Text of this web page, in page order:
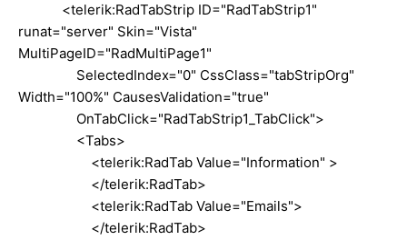
<telerik:RadTabStrip ID="RadTabStrip1"
runat="server" Skin="Vista"
MultiPageID="RadMultiPage1"
SelectedIndex="0" CssClass="tabStripOrg"
Width="100%" CausesValidation="true"
OnTabClick="RadTabStrip1_TabClick">
<Tabs>
<telerik:RadTab Value="Information" >
</telerik:RadTab>
<telerik:RadTab Value="Emails">
</telerik:RadTab>